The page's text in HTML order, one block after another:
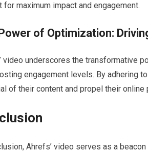
for maximum impact and engagement.
of Optimization:
video underscores the transformative
engagement levels. By adhering
of their content and propel their online
Ahrefs’ video serves as a